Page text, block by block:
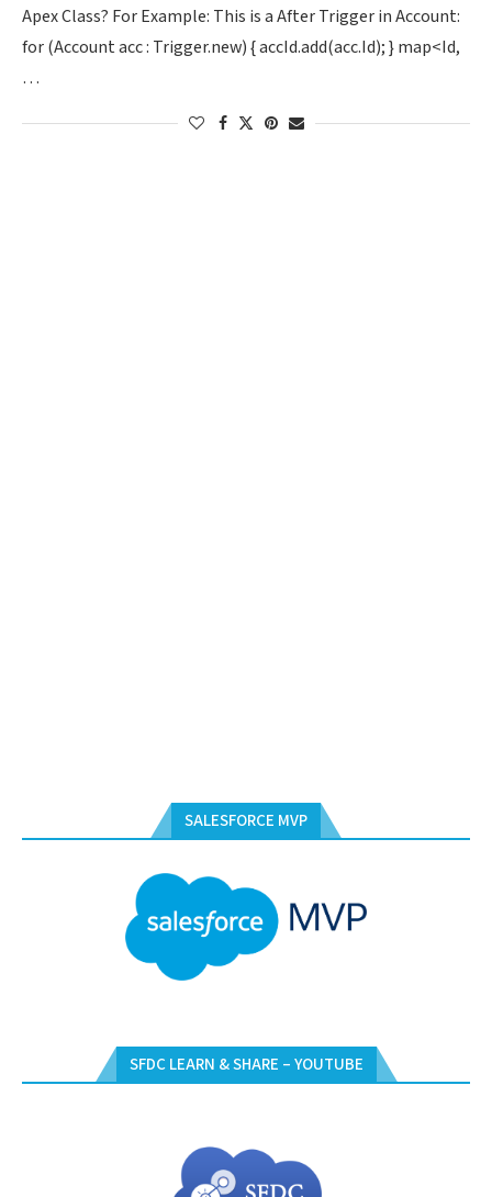
Apex Class? For Example: This is a After Trigger in Account:
for (Account acc : Trigger.new) { accId.add(acc.Id); } map<Id,
…
SALESFORCE MVP
SFDC LEARN & SHARE – YOUTUBE